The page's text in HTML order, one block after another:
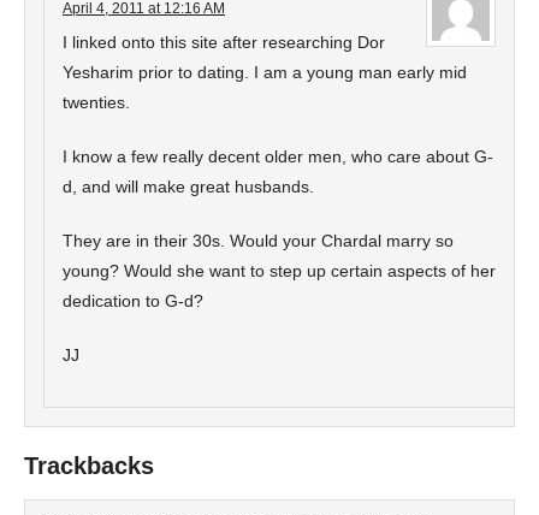
April 4, 2011 at 12:16 AM
I linked onto this site after researching Dor
Yesharim prior to dating. I am a young man early mid
twenties.
I know a few really decent older men, who care about G-
d, and will make great husbands.
They are in their 30s. Would your Chardal marry so
young? Would she want to step up certain aspects of her
dedication to G-d?
JJ
Trackbacks